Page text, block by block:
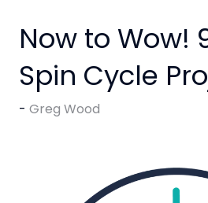
Now to Wow!
Spin Cycle
Greg Wood